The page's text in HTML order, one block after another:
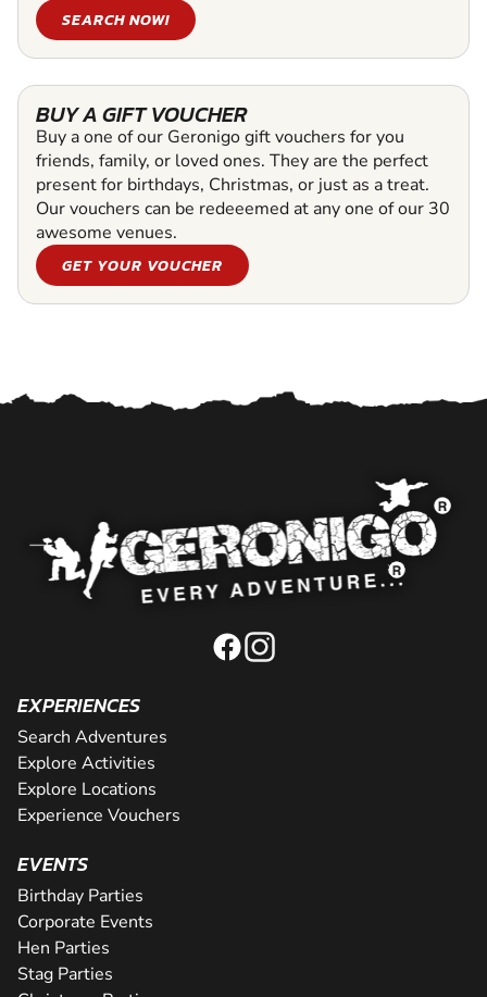
SEARCH NOW!
BUY A GIFT VOUCHER
Buy a one of our Geronigo gift vouchers for you
friends, family, or loved ones. They are the perfect
present for birthdays, Christmas, or just as a treat.
Our vouchers can be redeeemed at any one of our 30
awesome venues.
GET YOUR VOUCHER
EXPERIENCES
Search Adventures
Explore Activities
Explore Locations
Experience Vouchers
EVENTS
Birthday Parties
Corporate Events
Hen Parties
Stag Parties